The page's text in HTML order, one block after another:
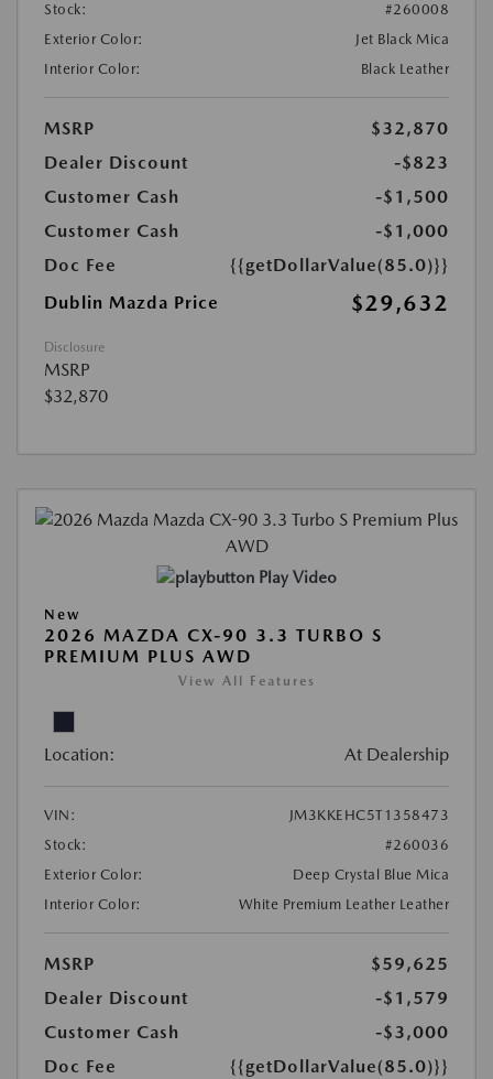
Stock:
#260008
Exterior Color:
Jet Black Mica
Interior Color:
Black Leather
MSRP
$32,870
Dealer Discount
-$823
Customer Cash
-$1,500
Customer Cash
-$1,000
Doc Fee
{{getDollarValue(85.0)}}
Dublin Mazda Price
$29,632
Disclosure
MSRP
$32,870
Play Video
New
2026 MAZDA CX-90 3.3 TURBO S
PREMIUM PLUS AWD
View All Features
Location: At Dealership
VIN:
JM3KKEHC5T1358473
Stock:
#260036
Exterior Color:
Deep Crystal Blue Mica
Interior Color:
White Premium Leather Leather
MSRP
$59,625
Dealer Discount
-$1,579
Customer Cash
-$3,000
Doc Fee
{{getDollarValue(85.0)}}